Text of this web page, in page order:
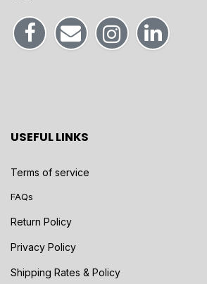
USEFUL LINKS
Terms of service
FAQs
Return Policy
Privacy Policy
Shipping Rates & Policy